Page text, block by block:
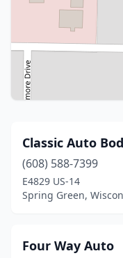
Classic Auto
(608) 588-7399
E4829 US-14
Spring Green,
Four Way Auto